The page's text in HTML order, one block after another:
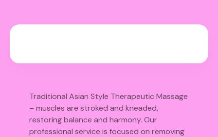
Traditional Asian Style Therapeutic Massage
– muscles are stroked and kneaded,
restoring balance and harmony. Our
professional service is focused on removing